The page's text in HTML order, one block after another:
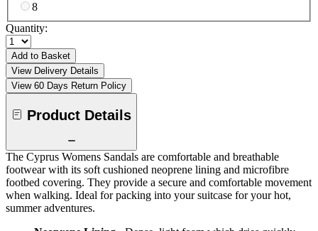
8
Quantity:
Add to Basket
View Delivery Details
View 60 Days Return Policy
Product Details
The Cyprus Womens Sandals are comfortable and breathable
footwear with its soft cushioned neoprene lining and microfibre
footbed covering. They provide a secure and comfortable movement
when walking. Ideal for packing into your suitcase for your hot,
summer adventures.